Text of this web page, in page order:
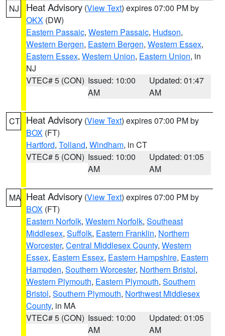
NJ Heat Advisory (View Text) expires 07:00 PM by
OKX (DW)
Eastern Passaic, Western Passaic, Hudson,
Western Bergen, Eastern Bergen, Western Essex,
Eastern Essex, Western Union, Eastern Union, in
NJ
VTEC# 5 (CON) Issued: 10:00
AM
Updated: 01:47
AM
CT Heat Advisory (View Text) expires 07:00 PM by
BOX (FT)
Hartford, Tolland, Windham, in CT
VTEC# 5 (CON) Issued: 10:00
AM
Updated: 01:05
AM
MA Heat Advisory (View Text) expires 07:00 PM by
BOX (FT)
Eastern Norfolk, Western Norfolk, Southeast
Middlesex, Suffolk, Eastern Franklin, Northern
Worcester, Central Middlesex County, Western
Essex, Eastern Essex, Eastern Hampshire, Eastern
Hampden, Southern Worcester, Northern Bristol,
Western Plymouth, Eastern Plymouth, Southern
Bristol, Southern Plymouth, Northwest Middlesex
County, in MA
VTEC# 5 (CON) Issued: 10:00
AM
Updated: 01:05
AM